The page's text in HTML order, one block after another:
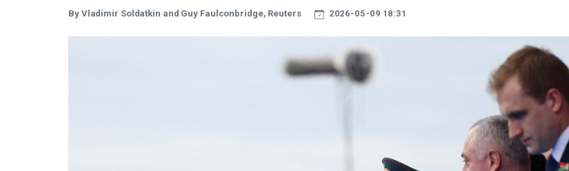
By Vladimir Soldatkin and Guy Faulconbridge, Reuters 2026-05-09 18:31